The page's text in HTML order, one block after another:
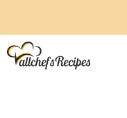
content